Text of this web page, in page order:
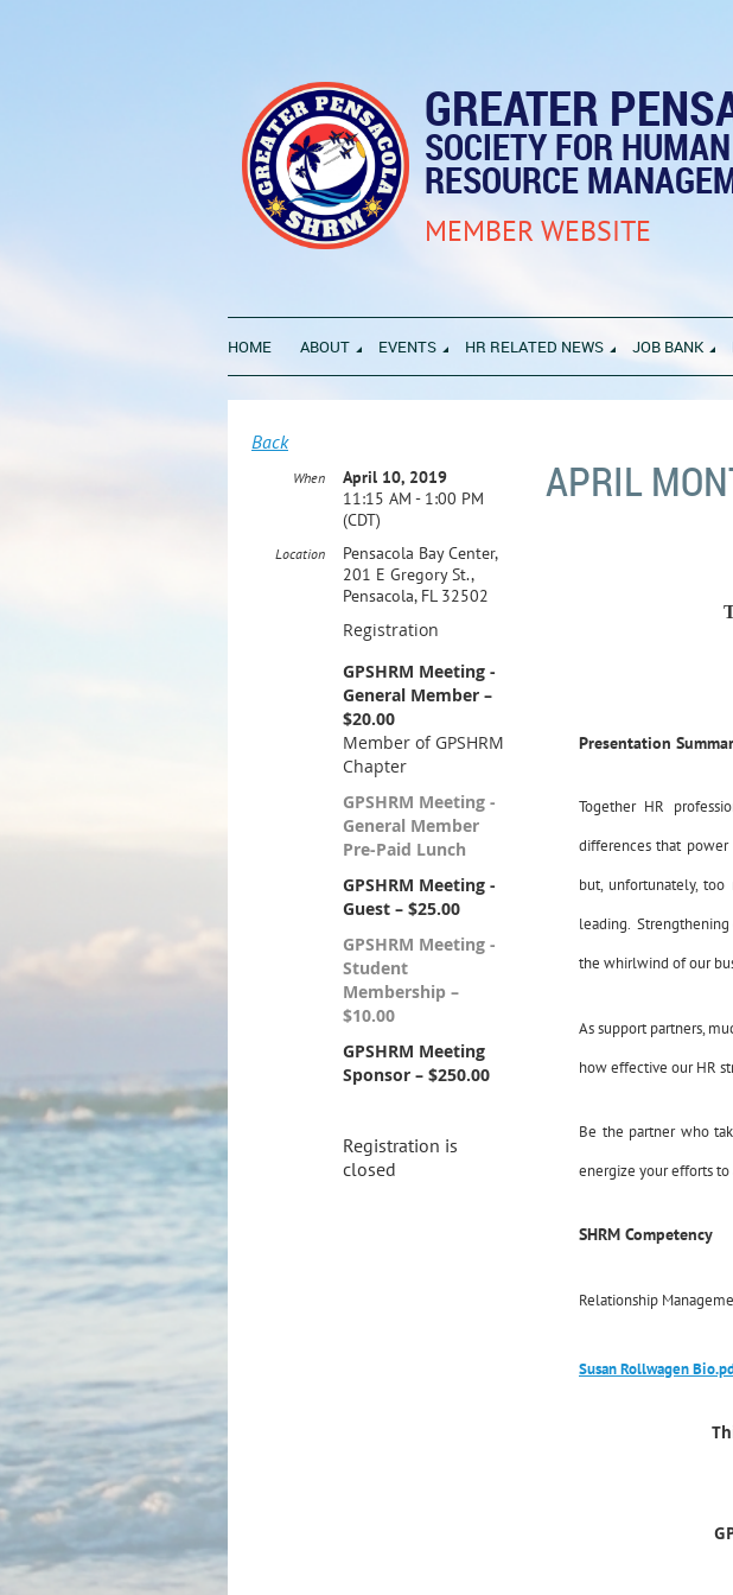
GREATER
SOCIETY FOR HUMAN
RESOURCE
MEMBER WEBSITE
HOME ABOUT EVENTS HR RELATED NEWS JOB BANK
Back
APRIL
When
April 10, 2019
11:15 AM - 1:00 PM
(CDT)
Location
Pensacola Bay Center,
201 E Gregory St.,
Pensacola, FL 32502
Registration
GPSHRM Meeting -
General Member –
$20.00
Member of GPSHRM
Chapter
GPSHRM Meeting -
General Member
Pre-Paid Lunch
GPSHRM Meeting -
Guest – $25.00
GPSHRM Meeting -
Student
Membership –
$10.00
GPSHRM Meeting
Sponsor – $250.00
Registration is
closed
Presentation
Together HR
differences that power
but, unfortunately,
leading.
the whirlwind of our
As support partners,
how effective our HR
Be the partner who
energize your efforts
SHRM Competency
Relationship
Susan Rollwagen